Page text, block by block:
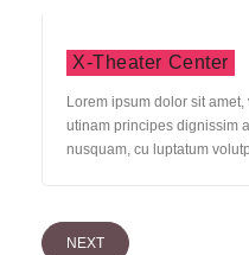
X-Theater Center
Lorem ipsum dolor sit
utinam principes dignissim
nusquam, cu luptatum
NEXT